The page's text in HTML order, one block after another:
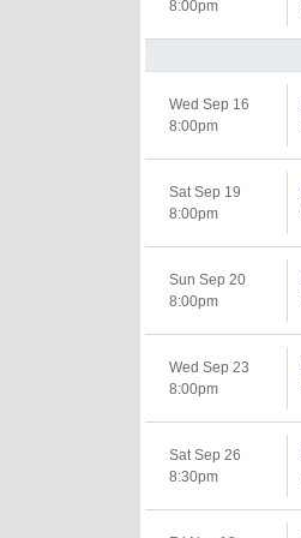
8:00pm
Wed Sep 16
8:00pm
Sat Sep 19
8:00pm
Sun Sep 20
8:00pm
Wed Sep 23
8:00pm
Sat Sep 26
8:30pm